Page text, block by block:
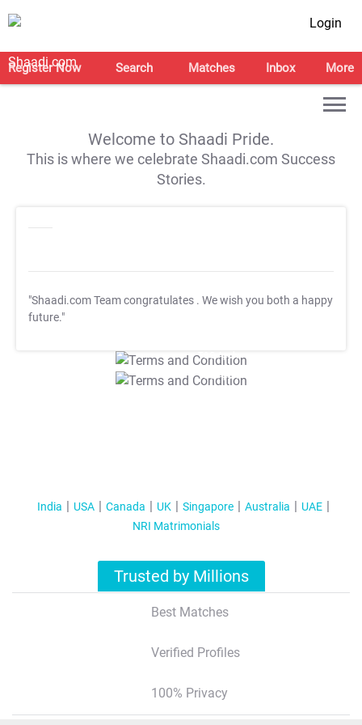
Login
Register Now Search Matches Inbox More
Welcome to Shaadi Pride.
This is where we celebrate Shaadi.com Success
Stories.
"Shaadi.com Team congratulates . We wish you both a happy
future."
T&C Apply
T&C Apply
India USA Canada UK Singapore Australia
UAE
NRI Matrimonials
Trusted by Millions
Best Matches
Verified Profiles
100% Privacy